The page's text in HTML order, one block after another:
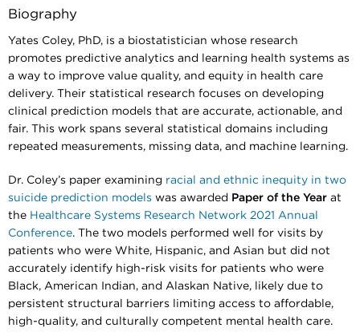
Biography
Yates Coley, PhD, is a biostatistician whose research
promotes predictive analytics and learning health systems as
a way to improve value quality, and equity in health care
delivery. Their statistical research focuses on developing
clinical prediction models that are accurate, actionable, and
fair. This work spans several statistical domains including
repeated measurements, missing data, and machine learning.
Dr. Coley’s paper examining racial and ethnic inequity in two
suicide prediction models was awarded Paper of the Year at
the Healthcare Systems Research Network 2021 Annual
Conference. The two models performed well for visits by
patients who were White, Hispanic, and Asian but did not
accurately identify high-risk visits for patients who were
Black, American Indian, and Alaskan Native, likely due to
persistent structural barriers limiting access to affordable,
high-quality, and culturally competent mental health care.